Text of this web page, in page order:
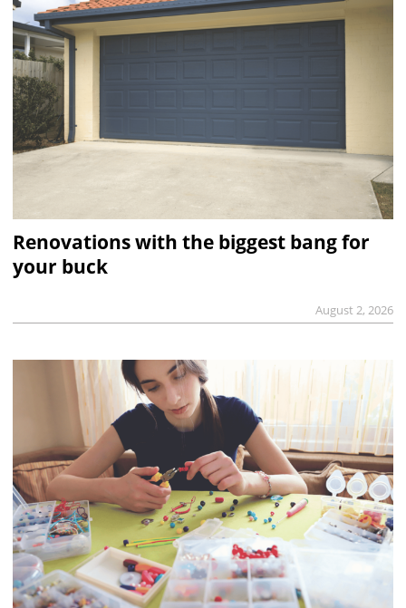
Renovations with the biggest bang for
your buck
August 2, 2026